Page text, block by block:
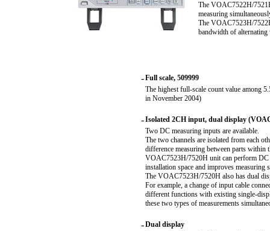
The VOAC7522H/
measuring
The VOAC7523H/
bandwidth of
-Full scale, 509999
The highest full-scale count value among
in November 2004)
-Isolated 2CH input, dual display
Two DC measuring inputs are available.
The two channels are isolated from each
difference measuring between parts within
VOAC7523H/7520H unit can perform DC
installation space and improves measuring
The VOAC7523H/7520H also has dual
For example, a change of input cable
different functions with existing single-
these two types of measurements
-Dual display